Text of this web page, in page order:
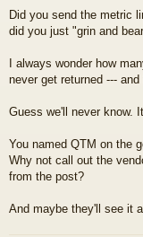
Did you send the metric
did you just "grin and
I always wonder how
never get returned ---
Guess we'll never know.
You named QTM on the
Why not call out the
from the post?
And maybe they'll see it